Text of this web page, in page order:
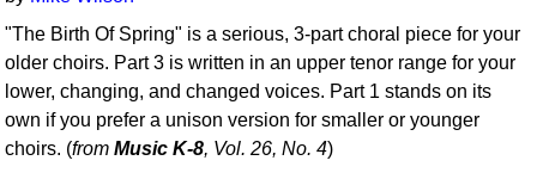
"The Birth Of Spring" is a serious, 3-part choral piece for your
older choirs. Part 3 is written in an upper tenor range for your
lower, changing, and changed voices. Part 1 stands on its
own if you prefer a unison version for smaller or younger
choirs. (fromMusic K-8, Vol. 26, No. 4)